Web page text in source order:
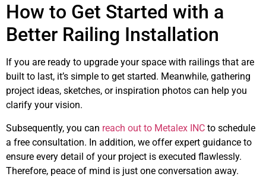
How to Get Started with a
Better Railing Installation
If you are ready to upgrade your space with railings that are
built to last, it’s simple to get started. Meanwhile, gathering
project ideas, sketches, or inspiration photos can help you
clarify your vision.
Subsequently, you can reach out to Metalex INC to schedule
a free consultation. In addition, we offer expert guidance to
ensure every detail of your project is executed flawlessly.
Therefore, peace of mind is just one conversation away.